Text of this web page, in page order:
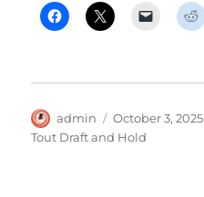
Author
admin
Posted
on
October 3, 2025
Tout Draft and Hold